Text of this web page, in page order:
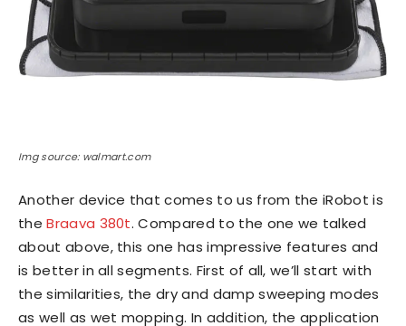
Img source: walmart.com
Another device that comes to us from the iRobot is
theBraava 380t. Compared to the one we talked
about above, this one has impressive features and
is better in all segments. First of all, we’ll start with
the similarities, the dry and damp sweeping modes
as well as wet mopping. In addition, the application